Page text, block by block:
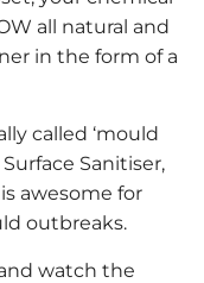
all natural and
in the form of a
called ‘mould
Sanitiser,
awesome for
outbreaks.
watch the